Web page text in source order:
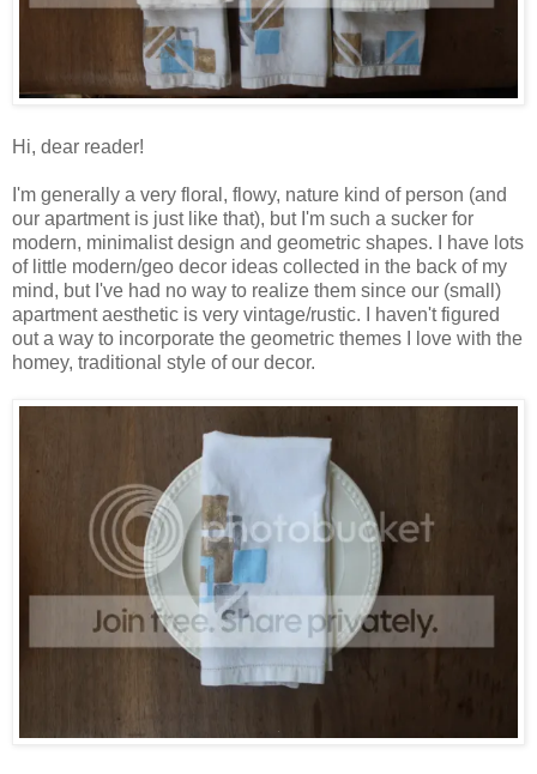
Hi, dear reader!
I'm generally a very floral, flowy, nature kind of person (and
our apartment is just like that), but I'm such a sucker for
modern, minimalist design and geometric shapes. I have lots
of little modern/geo decor ideas collected in the back of my
mind, but I've had no way to realize them since our (small)
apartment aesthetic is very vintage/rustic. I haven't figured
out a way to incorporate the geometric themes I love with the
homey, traditional style of our decor.